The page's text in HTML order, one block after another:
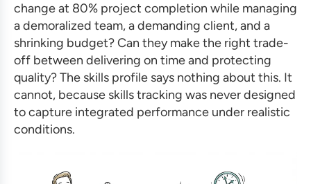
change at 80% project completion while managing
a demoralized team, a demanding client, and a
shrinking budget? Can they make the right trade-
off between delivering on time and protecting
quality? The skills profile says nothing about this. It
cannot, because skills tracking was never designed
to capture integrated performance under realistic
conditions.